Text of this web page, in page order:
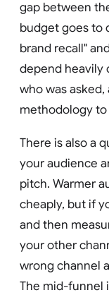
gap between
budget goes to
brand recall"
depend heavily
who was
methodology
There is also a
your audience
pitch. Warmer
cheaply, but if
and then
your other
wrong channel
The mid-funnel